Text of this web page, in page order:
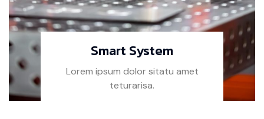
Smart System
Lorem ipsum dolor sitatu amet
teturarisa.